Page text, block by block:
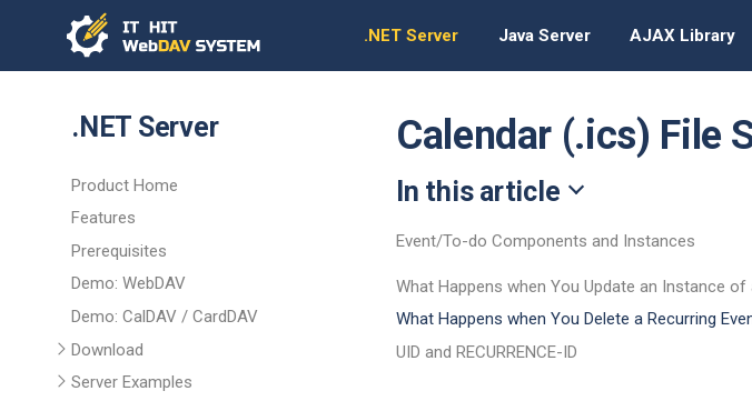
.NET Server Java Server AJAX Library
.NET Server
Product Home
Features
Prerequisites
Demo: WebDAV
Demo: CalDAV / CardDAV
Download
Server Examples
Calendar (.ics) File
In this article
Event/To-do Components and Instances
What Happens when You Update an Instance of
What Happens when You Delete a Recurring
UID and RECURRENCE-ID